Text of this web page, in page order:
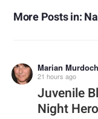
More Posts in:
Marian Murdoch
21 hours ago
Juvenile
Night